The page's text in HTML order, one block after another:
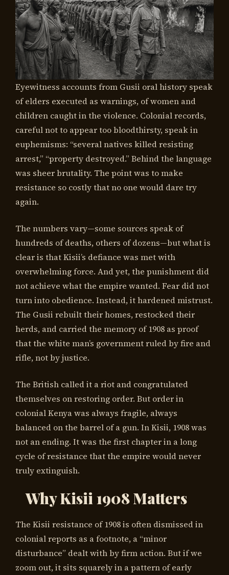
Eyewitness accounts from Gusii oral history speak
of elders executed as warnings, of women and
children caught in the violence. Colonial records,
careful not to appear too bloodthirsty, speak in
euphemisms: “several natives killed resisting
arrest,” “property destroyed.” Behind the language
was sheer brutality. The point was to make
resistance so costly that no one would dare try
again.
The numbers vary—some sources speak of
hundreds of deaths, others of dozens—but what is
clear is that Kisii’s defiance was met with
overwhelming force. And yet, the punishment did
not achieve what the empire wanted. Fear did not
turn into obedience. Instead, it hardened mistrust.
The Gusii rebuilt their homes, restocked their
herds, and carried the memory of 1908 as proof
that the white man’s government ruled by fire and
rifle, not by justice.
The British called it a riot and congratulated
themselves on restoring order. But order in
colonial Kenya was always fragile, always
balanced on the barrel of a gun. In Kisii, 1908 was
not an ending. It was the first chapter in a long
cycle of resistance that the empire would never
truly extinguish.
Why Kisii 1908 Matters
The Kisii resistance of 1908 is often dismissed in
colonial reports as a footnote, a “minor
disturbance” dealt with by firm action. But if we
zoom out, it sits squarely in a pattern of early